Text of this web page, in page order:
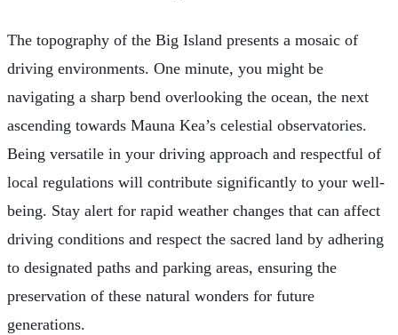
The topography of the Big Island presents a mosaic of
driving environments. One minute, you might be
navigating a sharp bend overlooking the ocean, the next
ascending towards Mauna Kea’s celestial observatories.
Being versatile in your driving approach and respectful of
local regulations will contribute significantly to your well-
being. Stay alert for rapid weather changes that can affect
driving conditions and respect the sacred land by adhering
to designated paths and parking areas, ensuring the
preservation of these natural wonders for future
generations.